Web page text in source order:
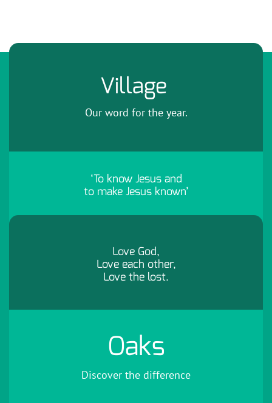
Village
Our word for the year.
‘To know Jesus and
to make Jesus known’
Love God,
Love each other,
Love the lost.
Oaks
Discover the difference